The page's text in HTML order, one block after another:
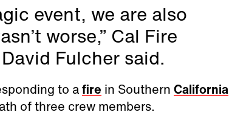
event, we are also
worse,” Cal Fire
Fulcher said.
to afire in Southern California
of three crew members.